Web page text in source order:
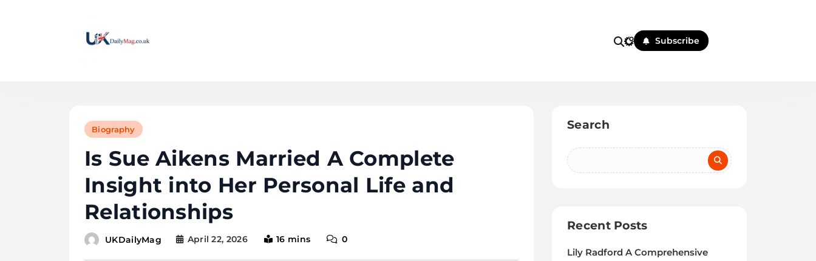
Subscribe
Biography
Is Sue Aikens Married A Complete
Insight into Her Personal Life and
Relationships
UKDailyMag April 22, 2026 16 mins 0
Search
Recent Posts
Lily Radford A Comprehensive